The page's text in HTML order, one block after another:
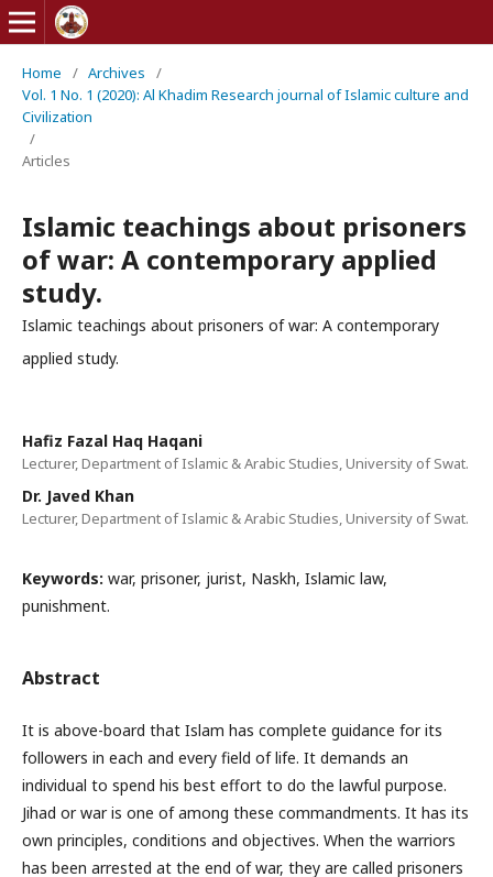
Home / Archives
/
Vol. 1 No. 1 (2020): Al Khadim Research journal of Islamic culture and
Civilization
/
Articles
Islamic teachings about prisoners
of war: A contemporary applied
study.
Islamic teachings about prisoners of war: A contemporary
applied study.
Hafiz Fazal Haq Haqani
Lecturer, Department of Islamic & Arabic Studies, University of Swat.
Dr. Javed Khan
Lecturer, Department of Islamic & Arabic Studies, University of Swat.
Keywords: war, prisoner, jurist, Naskh, Islamic law,
punishment.
Abstract
It is above-board that Islam has complete guidance for its
followers in each and every field of life. It demands an
individual to spend his best effort to do the lawful purpose.
Jihad or war is one of among these commandments. It has its
own principles, conditions and objectives. When the warriors
has been arrested at the end of war, they are called prisoners